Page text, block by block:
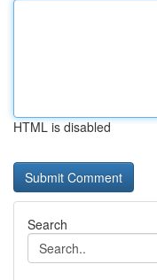
HTML is disabled
Search